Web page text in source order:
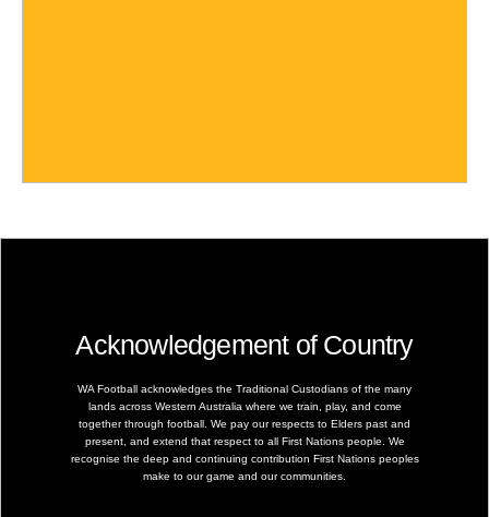
Acknowledgement of Country
WA Football acknowledges the Traditional Custodians of the many
lands across Western Australia where we train, play, and come
together through football. We pay our respects to Elders past and
present, and extend that respect to all First Nations people. We
recognise the deep and continuing contribution First Nations peoples
make to our game and our communities.